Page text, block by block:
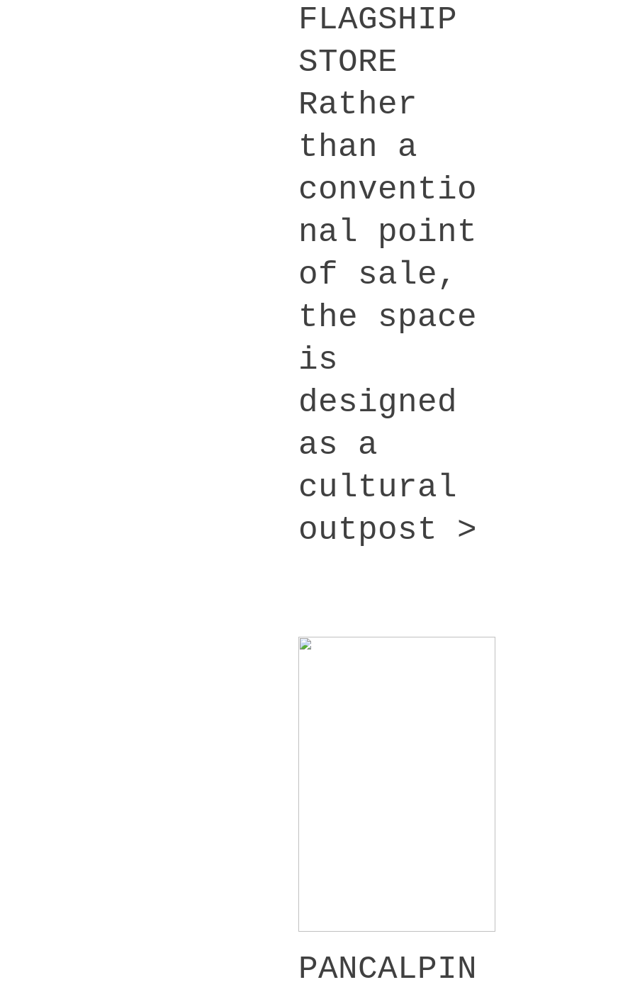
FLAGSHIP
STORE
Rather
than a
conventio
nal point
of sale,
the space
is
designed
as a
cultural
outpost >
PANCALPIN